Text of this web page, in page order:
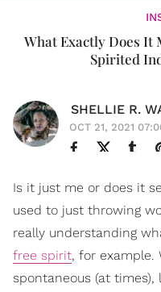
What Exactly Does It
Spirited
SHELLIE R.
OCT 21, 2021
Is it just me or does it
used to just throwing
really understanding
free spirit, for example.
spontaneous (at